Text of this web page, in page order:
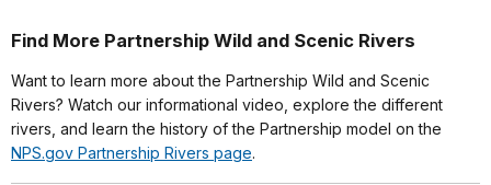
Find More Partnership Wild and Scenic Rivers
Want to learn more about the Partnership Wild and Scenic
Rivers? Watch our informational video, explore the different
rivers, and learn the history of the Partnership model on the
NPS.gov Partnership Rivers page.